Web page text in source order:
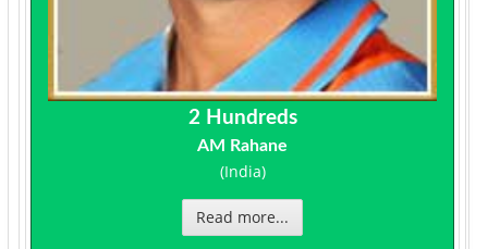
2 Hundreds
AM Rahane
(India)
Read more...